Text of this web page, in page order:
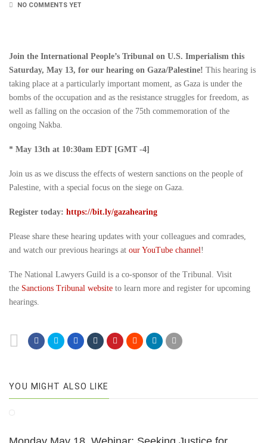
NO COMMENTS YET
Join the International People’s Tribunal on U.S. Imperialism this
Saturday, May 13, for our hearing on Gaza/Palestine! This hearing is
taking place at a particularly important moment, as Gaza is under the
bombs of the occupation and as the resistance struggles for freedom, as
well as falling on the occasion of the 75th commemoration of the
ongoing Nakba.
* May 13th at 10:30am EDT [GMT -4]
Join us as we discuss the effects of western sanctions on the people of
Palestine, with a special focus on the siege on Gaza.
Register today: https://bit.ly/gazahearing
Please share these hearing updates with your colleagues and comrades,
and watch our previous hearings at our YouTube channel!
The National Lawyers Guild is a co-sponsor of the Tribunal. Visit
the Sanctions Tribunal website to learn more and register for upcoming
hearings.
YOU MIGHT ALSO LIKE